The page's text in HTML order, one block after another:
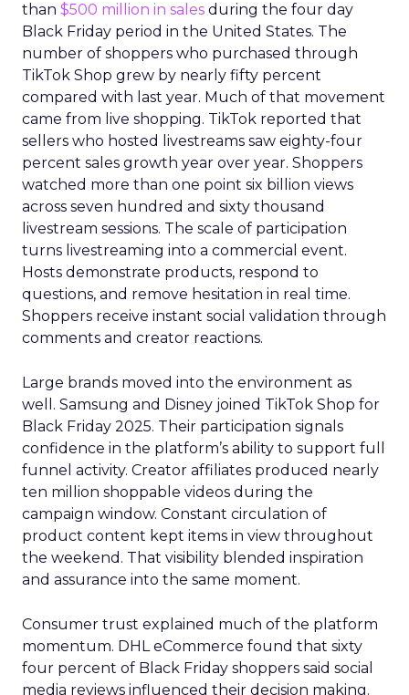
than $500 million in sales during the four day
Black Friday period in the United States. The
number of shoppers who purchased through
TikTok Shop grew by nearly fifty percent
compared with last year. Much of that movement
came from live shopping. TikTok reported that
sellers who hosted livestreams saw eighty-four
percent sales growth year over year. Shoppers
watched more than one point six billion views
across seven hundred and sixty thousand
livestream sessions. The scale of participation
turns livestreaming into a commercial event.
Hosts demonstrate products, respond to
questions, and remove hesitation in real time.
Shoppers receive instant social validation through
comments and creator reactions.
Large brands moved into the environment as
well. Samsung and Disney joined TikTok Shop for
Black Friday 2025. Their participation signals
confidence in the platform’s ability to support full
funnel activity. Creator affiliates produced nearly
ten million shoppable videos during the
campaign window. Constant circulation of
product content kept items in view throughout
the weekend. That visibility blended inspiration
and assurance into the same moment.
Consumer trust explained much of the platform
momentum. DHL eCommerce found that sixty
four percent of Black Friday shoppers said social
media reviews influenced their decision making.